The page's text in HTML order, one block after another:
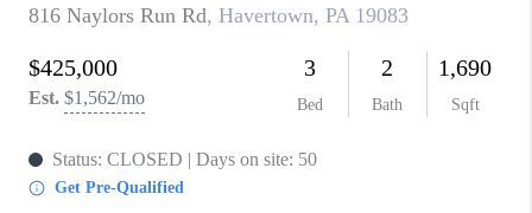
CONNECT
TOP AREAS
BLOG